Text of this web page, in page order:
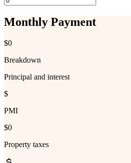
Monthly Payment
$0
Breakdown
Principal and interest
$
PMI
$0
Property taxes